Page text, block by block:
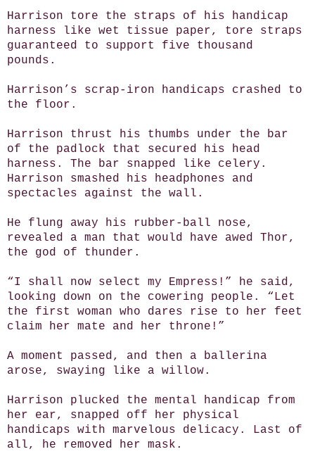
Harrison tore the straps of his handicap
harness like wet tissue paper, tore straps
guaranteed to support five thousand
pounds.
Harrison’s scrap-iron handicaps crashed to
the floor.
Harrison thrust his thumbs under the bar
of the padlock that secured his head
harness. The bar snapped like celery.
Harrison smashed his headphones and
spectacles against the wall.
He flung away his rubber-ball nose,
revealed a man that would have awed Thor,
the god of thunder.
“I shall now select my Empress!” he said,
looking down on the cowering people. “Let
the first woman who dares rise to her feet
claim her mate and her throne!”
A moment passed, and then a ballerina
arose, swaying like a willow.
Harrison plucked the mental handicap from
her ear, snapped off her physical
handicaps with marvelous delicacy. Last of
all, he removed her mask.